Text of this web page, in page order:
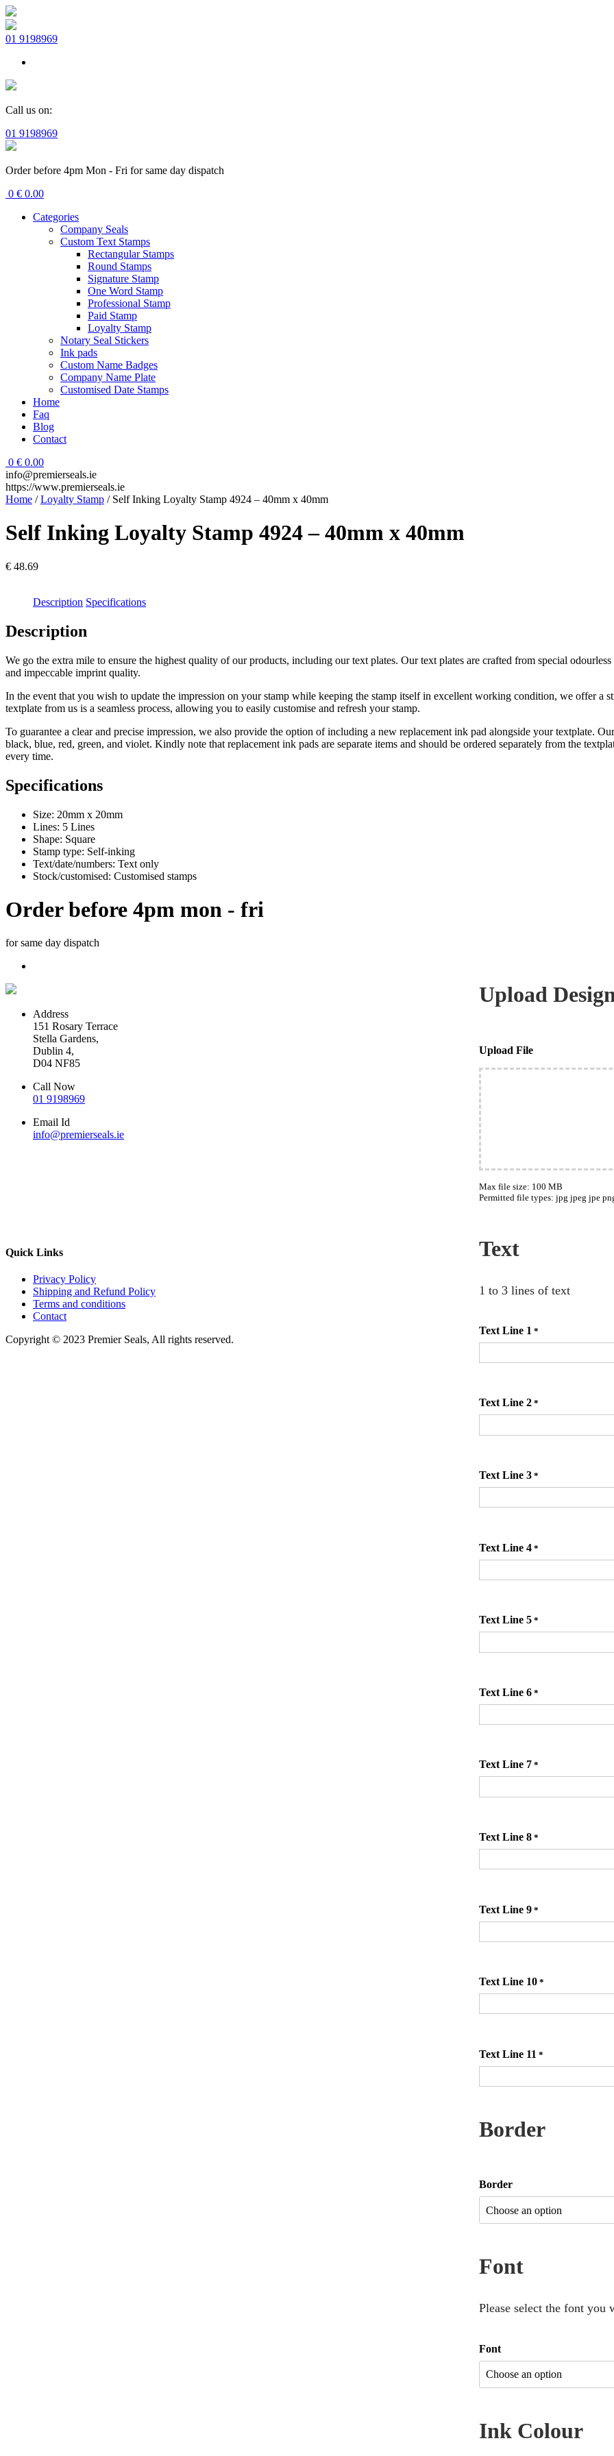
01 9198969
Call us on:
01 9198969
Order before 4pm Mon - Fri for same day dispatch
0 € 0.00
Categories
Company Seals
Custom Text Stamps
Rectangular Stamps
Round Stamps
Signature Stamp
One Word Stamp
Professional Stamp
Paid Stamp
Loyalty Stamp
Notary Seal Stickers
Ink pads
Custom Name Badges
Company Name Plate
Customised Date Stamps
Home
Faq
Blog
Contact
0 € 0.00
info@premierseals.ie
https://www.premierseals.ie
Home /Loyalty Stamp / Self Inking Loyalty Stamp 4924 – 40mm x 40mm
Self Inking Loyalty Stamp 4924 – 40mm x 40mm
€ 48.69
Description Specifications
Description
We go the extra mile to ensure the highest quality of our products, including our text plates. Our text plates are crafted from special
and impeccable imprint quality.
In the event that you wish to update the impression on your stamp while keeping the stamp itself in excellent working condition, we offer a
textplate from us is a seamless process, allowing you to easily customise and refresh your stamp.
To guarantee a clear and precise impression, we also provide the option of including a new replacement ink pad alongside your textplate.
black, blue, red, green, and violet. Kindly note that replacement ink pads are separate items and should be ordered separately from the
every time.
Specifications
Size: 20mm x 20mm
Lines: 5 Lines
Shape: Square
Stamp type: Self-inking
Text/date/numbers: Text only
Stock/customised: Customised stamps
Order before 4pm mon - fri
for same day dispatch
Upload
Upload File
Max file size: 100 MB
Permitted file types: jpg jpeg jpe
Text
1 to 3 lines of text
Text Line 1*
Text Line 2*
Text Line 3*
Text Line 4*
Text Line 5*
Text Line 6*
Text Line 7 *
Text Line 8*
Text Line 9*
Text Line 10*
Text Line 11 *
Border
Border
Font
Please select the font
Font
Ink Colour
Address
151 Rosary Terrace
Stella Gardens,
Dublin 4,
D04 NF85
Call Now
01 9198969
Email Id
info@premierseals.ie
Quick Links
Privacy Policy
Shipping and Refund Policy
Terms and conditions
Contact
Copyright © 2023 Premier Seals, All rights reserved.